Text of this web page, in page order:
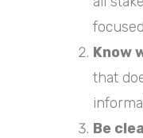
Know
that
Be